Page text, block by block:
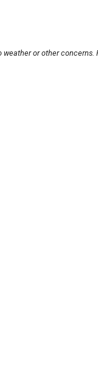
or other